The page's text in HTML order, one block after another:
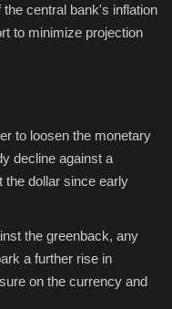
the central bank's inflation
to minimize projection
to loosen the monetary
decline against a
the dollar since early
the greenback, any
a further rise in
on the currency and